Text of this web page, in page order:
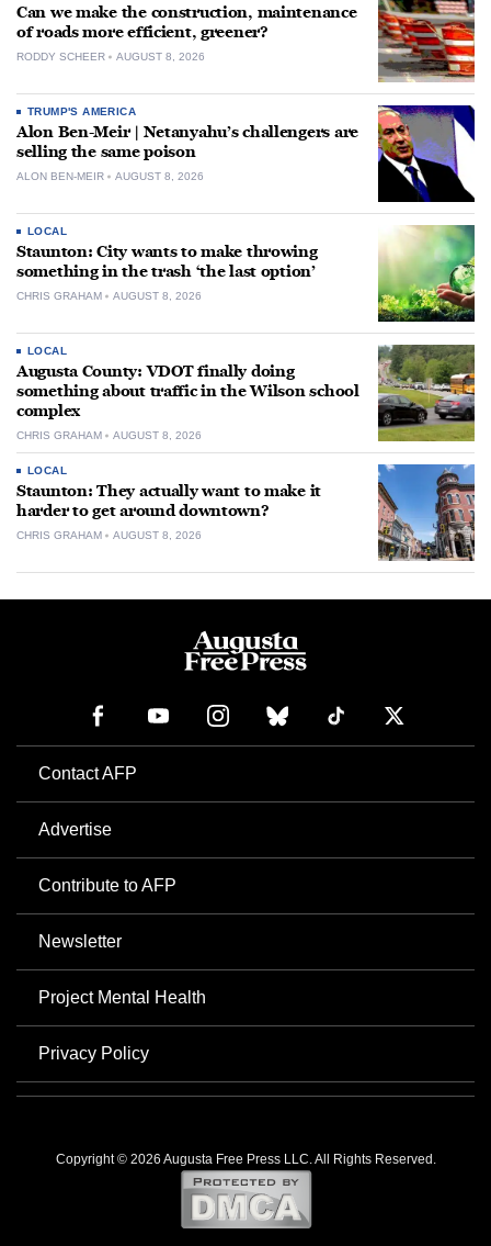
Can we make the construction, maintenance
of roads more efficient, greener?
RODDY SCHEER AUGUST 8, 2026
TRUMP'S AMERICA
Alon Ben-Meir | Netanyahu’s challengers are
selling the same poison
ALON BEN-MEIR AUGUST 8, 2026
LOCAL
Staunton: City wants to make throwing
something in the trash ‘the last option’
CHRIS GRAHAM AUGUST 8, 2026
LOCAL
Augusta County: VDOT finally doing
something about traffic in the Wilson school
complex
CHRIS GRAHAM AUGUST 8, 2026
LOCAL
Staunton: They actually want to make it
harder to get around downtown?
CHRIS GRAHAM AUGUST 8, 2026
Contact AFP
Advertise
Contribute to AFP
Newsletter
Project Mental Health
Privacy Policy
Copyright © 2026 Augusta Free Press LLC. All Rights Reserved.